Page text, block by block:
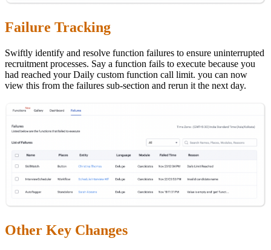
Failure Tracking
Swiftly identify and resolve function failures to ensure uninterrupted
recruitment processes. Say a function fails to execute because you
had reached your Daily custom function call limit. you can now
view this from the failures sub-section and rerun it the next day.
Other Key Changes